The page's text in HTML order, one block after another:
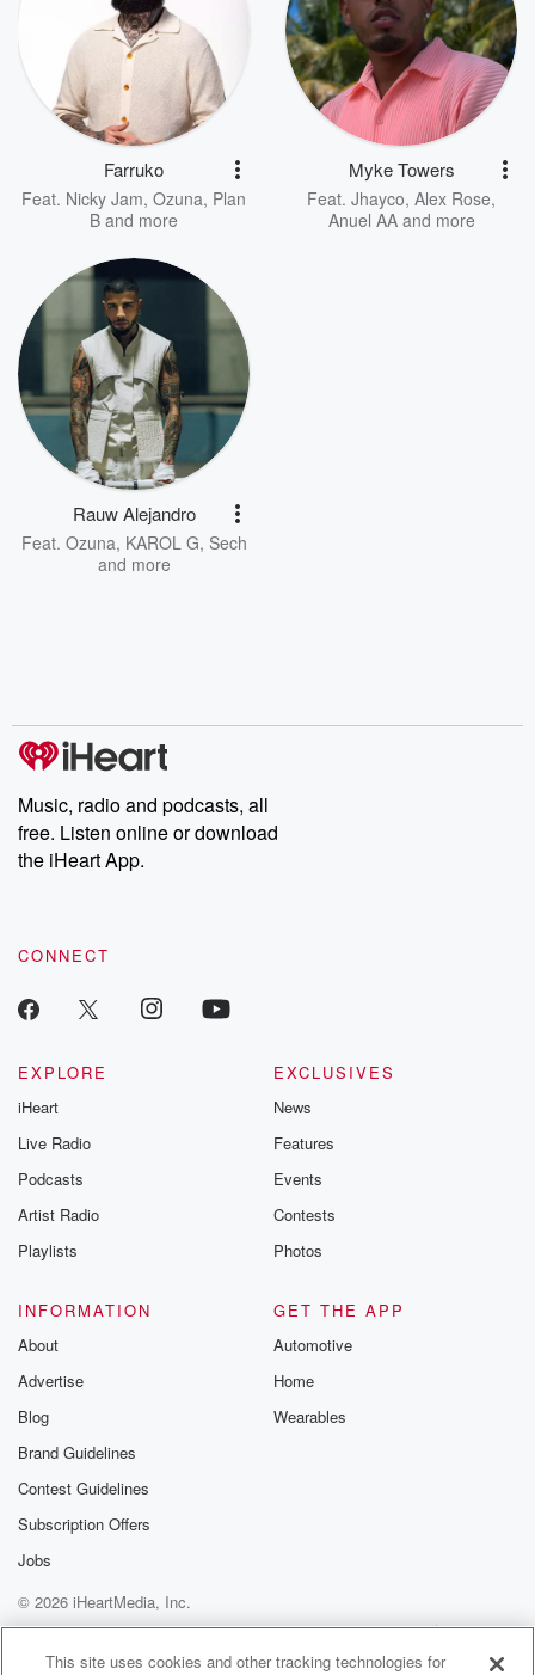
Farruko
Feat. Nicky Jam, Ozuna, Plan
B and more
Myke Towers
Feat. Jhayco, Alex Rose,
Anuel AAand more
Rauw Alejandro
Feat. Ozuna, KAROL G, Sech
and more
Music, radio and podcasts, all
free. Listen online or download
the iHeart App.
CONNECT
EXPLORE
iHeart
Live Radio
Podcasts
Artist Radio
Playlists
EXCLUSIVES
News
Features
Events
Contests
Photos
INFORMATION
About
Advertise
Blog
Brand Guidelines
Contest Guidelines
Subscription Offers
Jobs
GET THE APP
Automotive
Home
Wearables
© 2026 iHeartMedia, Inc.
Help
Privacy Policy
Your Privacy Choices
Terms of Use
AdChoices
This site uses cookies and other tracking technologies for